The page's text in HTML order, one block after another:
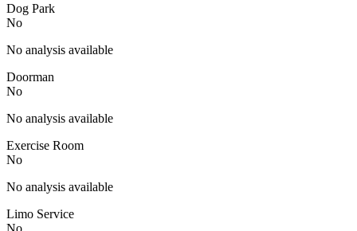
Dog Park
No
No analysis available
Doorman
No
No analysis available
Exercise Room
No
No analysis available
Limo Service
No